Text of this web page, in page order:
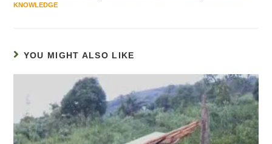
KNOWLEDGE
YOU MIGHT ALSO LIKE